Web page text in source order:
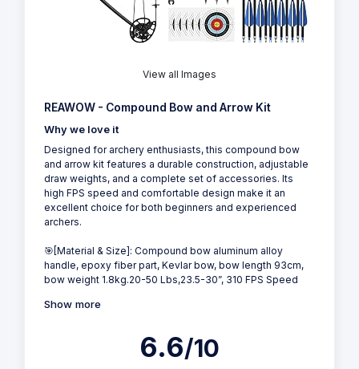
View all Images
REAWOW - Compound Bow and Arrow Kit
Why we love it
Designed for archery enthusiasts, this compound bow
and arrow kit features a durable construction, adjustable
draw weights, and a complete set of accessories. Its
high FPS speed and comfortable design make it an
excellent choice for both beginners and experienced
archers.
🎯[Material & Size]: Compound bow aluminum alloy
handle, epoxy fiber part, Kevlar bow, bow length 93cm,
bow weight 1.8kg.20-50 Lbs,23.5-30”, 310 FPS Speed
Show more
6.6/10